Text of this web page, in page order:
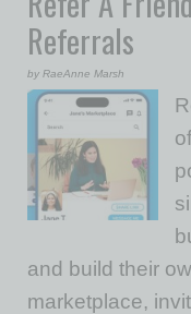
Referrals
by RaeAnne Marsh
and build their
marketplace,